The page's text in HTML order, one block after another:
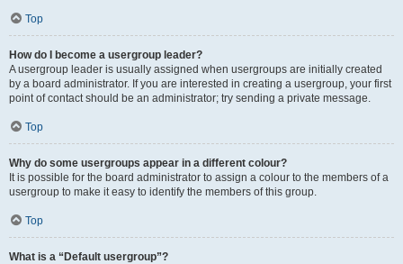
Top
How do I become a usergroup leader?
A usergroup leader is usually assigned when usergroups are initially created
by a board administrator. If you are interested in creating a usergroup, your first
point of contact should be an administrator; try sending a private message.
Top
Why do some usergroups appear in a different colour?
It is possible for the board administrator to assign a colour to the members of a
usergroup to make it easy to identify the members of this group.
Top
What is a “Default usergroup”?